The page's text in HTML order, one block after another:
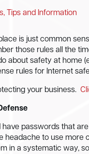
Tips and Information
is just common
those rules all the
about safety at home
rules for Internet
your business.
passwords that
headache to use
in a systematic way,